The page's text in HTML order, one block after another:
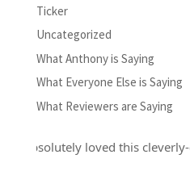
Ticker
Uncategorized
What Anthony is Saying
What Everyone Else is Saying
What Reviewers are Saying
loved this cleverly-